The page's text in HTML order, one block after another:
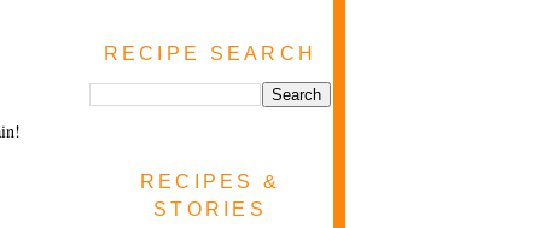
RECIPE SEARCH
RECIPES &
STORIES